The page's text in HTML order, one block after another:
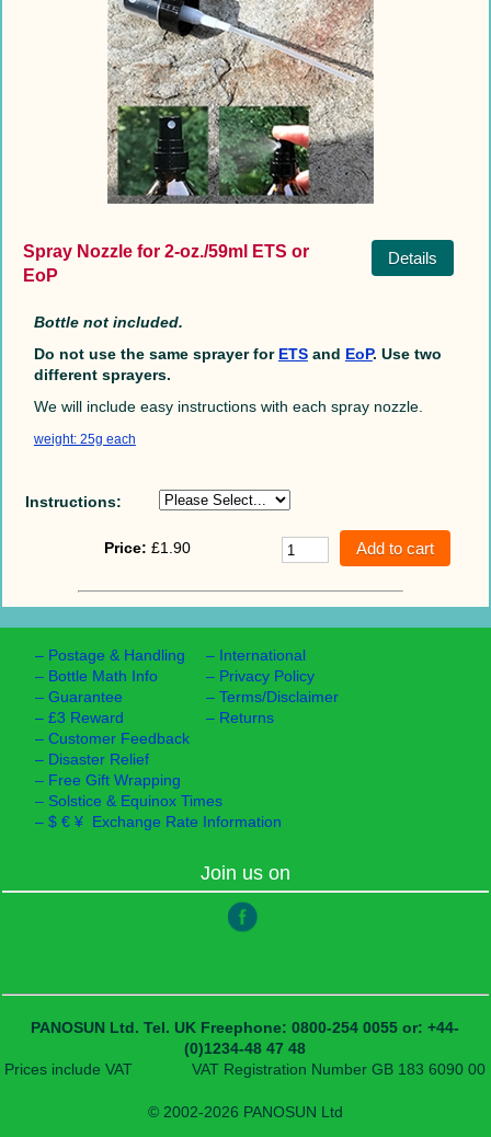
Spray Nozzle for 2-oz./59ml ETS or
EoP
Details
Bottle not included.
Do not use the same sprayer for ETSand EoP. Use two
different sprayers.
We will include easy instructions with each spray nozzle.
weight: 25g each
Instructions:
Price: £1.90
– Postage & Handling
– Bottle Math Info
–Guarantee
–£3 Reward
–Customer Feedback
– Disaster Relief
– International
– Privacy Policy
–Terms/Disclaimer
– Returns
– Free Gift Wrapping
– Solstice & Equinox Times
–$ € ¥ Exchange Rate Information
Join us on
PANOSUN Ltd. Tel. UK Freephone: 0800-254 0055or: +44-
(0)1234-48 47 48
Prices include VAT
VAT Registration Number GB 183 6090 00
© 2002-2026 PANOSUN Ltd